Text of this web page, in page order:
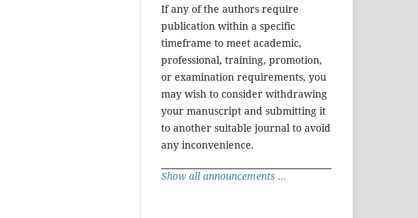
If any of the authors require
publication within a specific
timeframe to meet academic,
professional, training, promotion,
or examination requirements, you
may wish to consider withdrawing
your manuscript and submitting it
to another suitable journal to avoid
any inconvenience.
Show all announcements ...